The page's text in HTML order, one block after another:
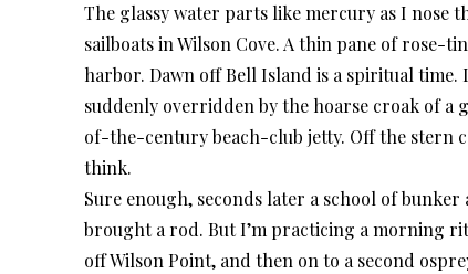
The glassy water parts like mercury as I nose
sailboats in Wilson Cove. A thin pane of
harbor. Dawn off Bell Island is a spiritual time.
suddenly overridden by the hoarse croak of
of-the-century beach-club jetty. Off the stern
think.
Sure enough, seconds later a school of
brought a rod. But I’m practicing a morning
off Wilson Point, and then on to a second